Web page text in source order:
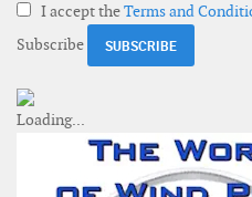
I accept theTerms and
Subscribe